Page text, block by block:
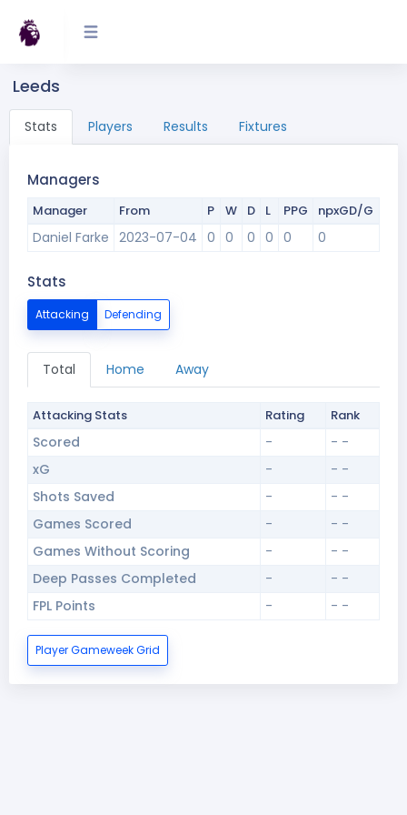
Leeds
Stats Players Results Fixtures
Managers
Manager From P W D L PPG npxGD/G
Daniel Farke 2023-07-04 0 0 0 0 0 0
Stats
Attacking Defending
Total Home Away
Attacking Stats Rating Rank
Scored -
- -
xG
-
- -
Shots Saved
-
- -
Games Scored
-
- -
Games Without Scoring
-
- -
Deep Passes Completed
-
- -
FPL Points
- - -
Player Gameweek Grid